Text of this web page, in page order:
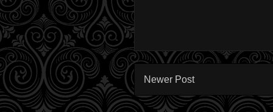
Newer Post